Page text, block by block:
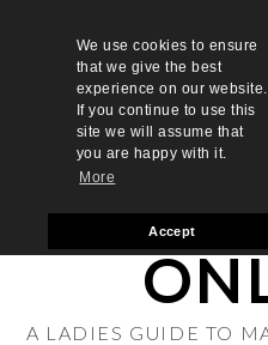
We use cookies to ensure
that we give the best
experience on our website.
If you continue to use this
site we will assume that
you are happy with it.
More
Accept
A LADIES GUIDE TO